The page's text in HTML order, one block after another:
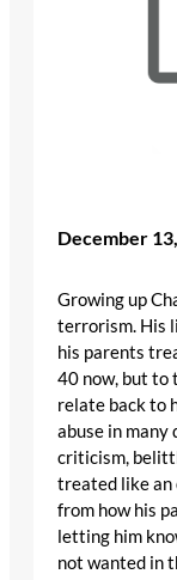
December
Growing up
terrorism. His
his parents
40 now, but to
relate back to
abuse in
criticism,
treated like an
from how his
letting him
not wanted in